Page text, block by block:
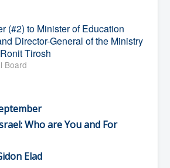
(#2) to Minister of Education
Director-General of the Ministry
Tirosh
Board
Who are You and For
Elad